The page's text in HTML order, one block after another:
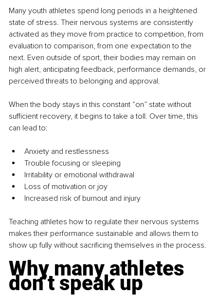
Many youth athletes spend long periods in a heightened
state of stress. Their nervous systems are consistently
activated as they move from practice to competition, from
evaluation to comparison, from one expectation to the
next. Even outside of sport, their bodies may remain on
high alert, anticipating feedback, performance demands, or
perceived threats to belonging and approval.
When the body stays in this constant “on” state without
sufficient recovery, it begins to take a toll. Over time, this
can lead to:
Anxiety and restlessness
Trouble focusing or sleeping
Irritability or emotional withdrawal
Loss of motivation or joy
Increased risk of burnout and injury
Teaching athletes how to regulate their nervous systems
makes their performance sustainable and allows them to
show up fully without sacrificing themselves in the process.
Why many athletes
don’t speak up